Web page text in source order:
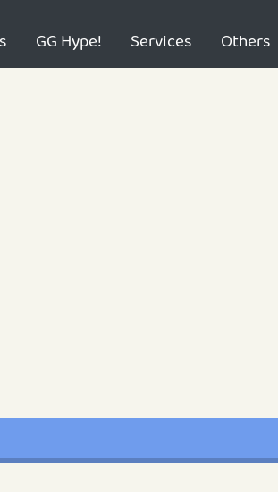
GG Hype! Services Others